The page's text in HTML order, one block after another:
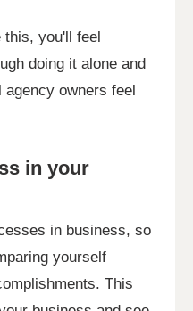
this, you'll feel
doing it alone and
owners feel
in your
in business, so
yourself
This